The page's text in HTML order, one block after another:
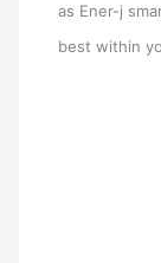
as Ener-j
best within